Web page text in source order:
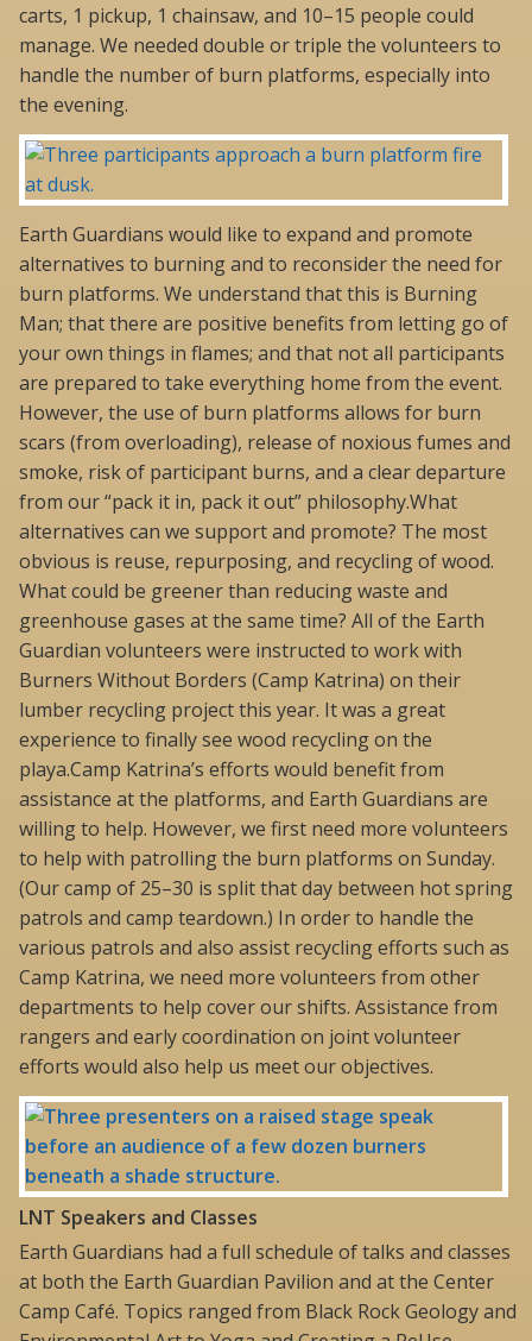
carts, 1 pickup, 1 chainsaw, and 10–15 people could
manage. We needed double or triple the volunteers to
handle the number of burn platforms, especially into
the evening.
Earth Guardians would like to expand and promote
alternatives to burning and to reconsider the need for
burn platforms. We understand that this is Burning
Man; that there are positive benefits from letting go of
your own things in flames; and that not all participants
are prepared to take everything home from the event.
However, the use of burn platforms allows for burn
scars (from overloading), release of noxious fumes and
smoke, risk of participant burns, and a clear departure
from our “pack it in, pack it out” philosophy.What
alternatives can we support and promote? The most
obvious is reuse, repurposing, and recycling of wood.
What could be greener than reducing waste and
greenhouse gases at the same time? All of the Earth
Guardian volunteers were instructed to work with
Burners Without Borders (Camp Katrina) on their
lumber recycling project this year. It was a great
experience to finally see wood recycling on the
playa.Camp Katrina’s efforts would benefit from
assistance at the platforms, and Earth Guardians are
willing to help. However, we first need more volunteers
to help with patrolling the burn platforms on Sunday.
(Our camp of 25–30 is split that day between hot spring
patrols and camp teardown.) In order to handle the
various patrols and also assist recycling efforts such as
Camp Katrina, we need more volunteers from other
departments to help cover our shifts. Assistance from
rangers and early coordination on joint volunteer
efforts would also help us meet our objectives.
LNT Speakers and Classes
Earth Guardians had a full schedule of talks and classes
at both the Earth Guardian Pavilion and at the Center
Camp Café. Topics ranged from Black Rock Geology and